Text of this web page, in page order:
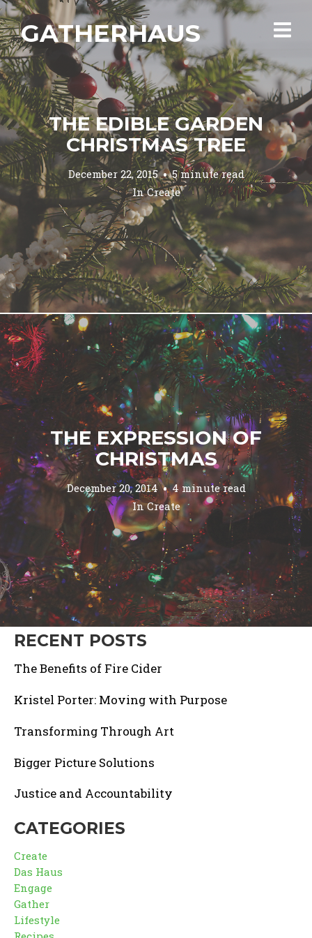
GATHERHAUS
THE EDIBLE GARDEN
CHRISTMAS TREE
December 22, 2015
5 minute read
InCreate
THE EXPRESSION OF
CHRISTMAS
December 20, 2014
4 minute read
InCreate
RECENT POSTS
The Benefits of Fire Cider
Kristel Porter: Moving with Purpose
Transforming Through Art
Bigger Picture Solutions
Justice and Accountability
CATEGORIES
Create
Das Haus
Engage
Gather
Lifestyle